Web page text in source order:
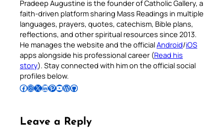
Pradeep Augustine is the founder of Catholic Gallery, a
faith-driven platform sharing Mass Readings in multiple
languages, prayers, quotes, catechism, Bible plans,
reflections, and other spiritual resources since 2013.
He manages the website and the officialAndroid/iOS
apps alongside his professional career (Read his
story). Stay connected with him on the official social
profiles below.
Follow Pradeep on Facebook Follow Pradeep on InstagramFollow Pradeep on X Follow Pradeep on LinkedIn Follow Pradeep on Pinterest Subscribe to Pradeep’s Youtube Channel Follow Pradeep on WordPress Follow Pradeep on GitHub
Leave a Reply